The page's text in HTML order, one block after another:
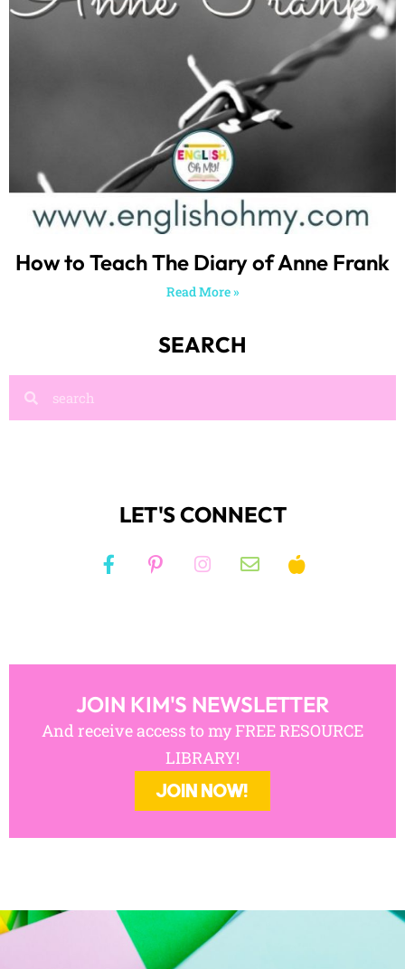
How to Teach The Diary of Anne Frank
Read More »
SEARCH
LET'S CONNECT
JOIN KIM'S NEWSLETTER
And receive access to my FREE RESOURCE
LIBRARY!
JOIN NOW!